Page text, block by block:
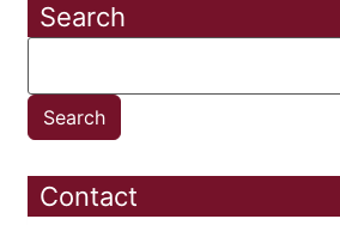
Search
Contact